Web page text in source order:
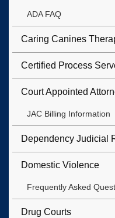
ADA FAQ
Caring Canines
Certified Process
Court Appointed
JAC Billing Information
Dependency Judicial
Domestic Violence
Frequently Asked
Drug Courts